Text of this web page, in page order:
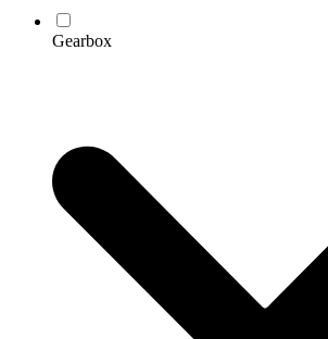
Gearbox